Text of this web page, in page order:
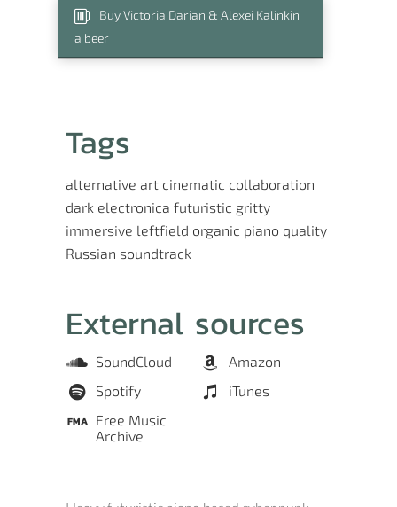
Buy Victoria Darian & Alexei Kalinkin
a beer
Tags
alternative art cinematic collaboration
dark electronica futuristic gritty
immersive leftfield organic piano quality
Russian soundtrack
External sources
SoundCloud
Amazon
Spotify
iTunes
Free Music
Archive